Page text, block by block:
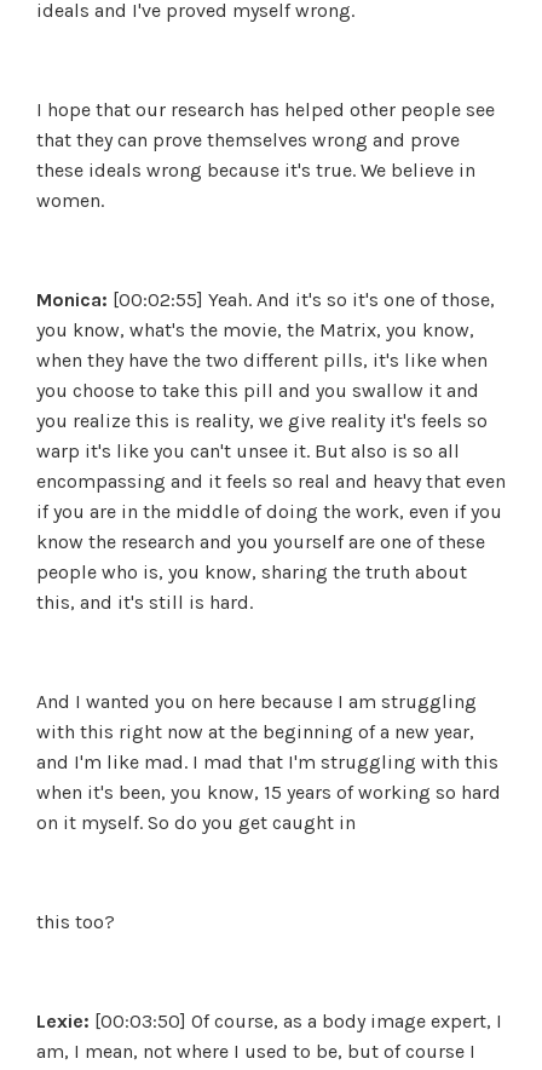
ideals and I've proved myself wrong.
I hope that our research has helped other people see
that they can prove themselves wrong and prove
these ideals wrong because it's true. We believe in
women.
Monica: [00:02:55] Yeah. And it's so it's one of those,
you know, what's the movie, the Matrix, you know,
when they have the two different pills, it's like when
you choose to take this pill and you swallow it and
you realize this is reality, we give reality it's feels so
warp it's like you can't unsee it. But also is so all
encompassing and it feels so real and heavy that even
if you are in the middle of doing the work, even if you
know the research and you yourself are one of these
people who is, you know, sharing the truth about
this, and it's still is hard.
And I wanted you on here because I am struggling
with this right now at the beginning of a new year,
and I'm like mad. I mad that I'm struggling with this
when it's been, you know, 15 years of working so hard
on it myself. So do you get caught in
this too?
Lexie: [00:03:50] Of course, as a body image expert, I
am, I mean, not where I used to be, but of course I